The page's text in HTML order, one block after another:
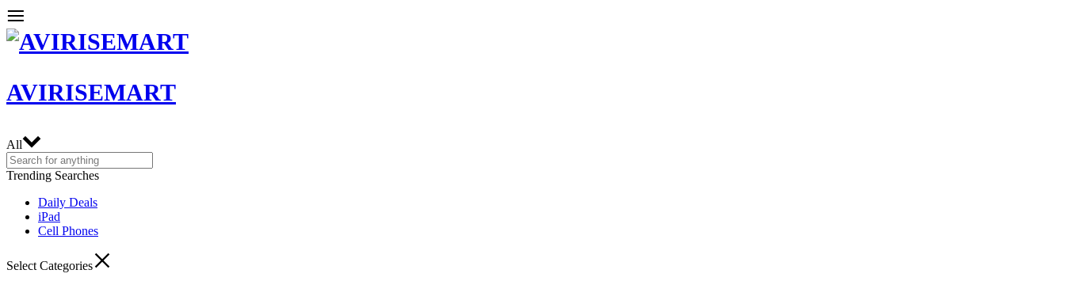
AVIRISEMART
All
Trending Searches
Daily Deals
iPad
Cell Phones
Select Categories